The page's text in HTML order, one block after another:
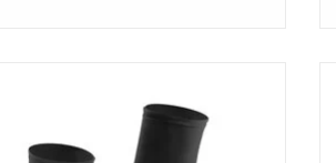
snug fit of a full foot fin.
ADD TO CART